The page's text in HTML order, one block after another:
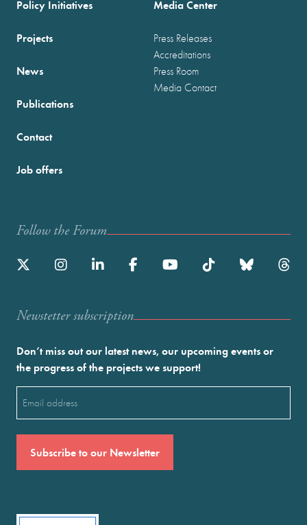
Policy Initiatives
Projects
News
Publications
Media Center
Press Releases
Accreditations
Press Room
Media Contact
Contact
Job offers
Follow the Forum
Newstetter subscription
Don’t miss out our latest news, our upcoming events or
the progress of the projects we support!
(Required)